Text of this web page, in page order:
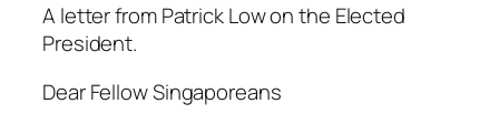
A letter from Patrick Low on the Elected
President.
Dear Fellow Singaporeans